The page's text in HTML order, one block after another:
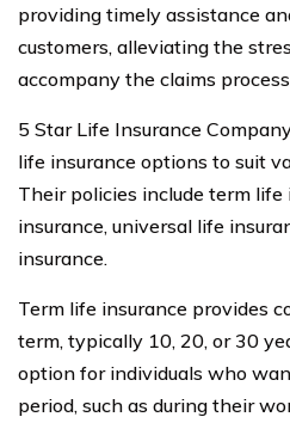
providing timely assistance
customers, alleviating the
accompany the claims
5 Star Life Insurance
life insurance options to suit
Their policies include term
insurance, universal life
insurance.
Term life insurance provides
term, typically 10, 20, or 30
option for individuals who
period, such as during their